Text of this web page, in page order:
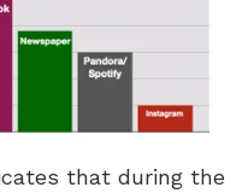
that during the